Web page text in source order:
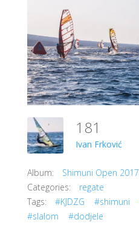
181
Ivan Frković
Album:
Shimuni Open 2017
Categories:
regate
Tags:
#KJDZG #shimuni
#slalom
#dodjele